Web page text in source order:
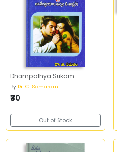
Dhampathya Sukam
By Dr. G. Samaram
₹30
Out of Stock